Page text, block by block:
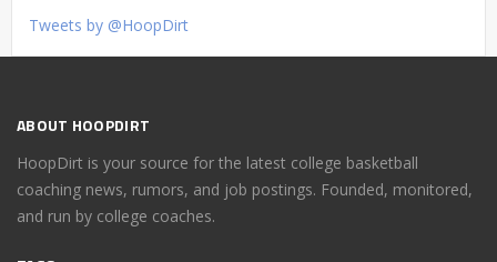
Tweets by @HoopDirt
ABOUT HOOPDIRT
HoopDirt is your source for the latest college basketball
coaching news, rumors, and job postings. Founded, monitored,
and run by college coaches.